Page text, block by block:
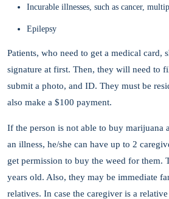
Incurable illnesses, such as cancer,
Epilepsy
Patients, who need to get a medical card,
signature at first. Then, they will need to
submit a photo, and ID. They must be
also make a $100 payment.
If the person is not able to buy marijuana
an illness, he/she can have up to 2
get permission to buy the weed for them.
years old. Also, they may be immediate
relatives. In case the caregiver is a